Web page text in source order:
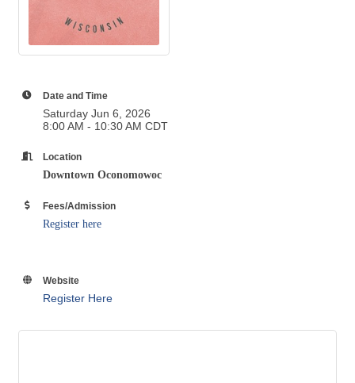
Date and Time
Saturday Jun 6, 2026
8:00 AM - 10:30 AM CDT
Location
Downtown Oconomowoc
Fees/Admission
Register here
Website
Register Here